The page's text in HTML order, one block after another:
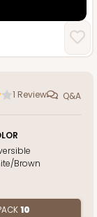
1 Review Q&A
Brown
10